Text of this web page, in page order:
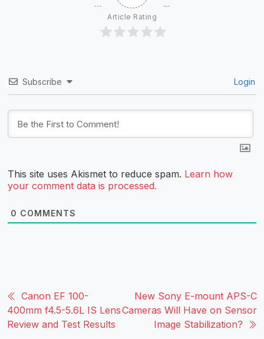
Article Rating
Subscribe Login
This site uses Akismet to reduce spam. Learn how
your comment data is processed.
0 COMMENTS
Canon EF 100-
400mm f4.5-5.6L IS Lens
Review and Test Results
New Sony E-mount APS-C
Cameras Will Have on Sensor
Image Stabilization?